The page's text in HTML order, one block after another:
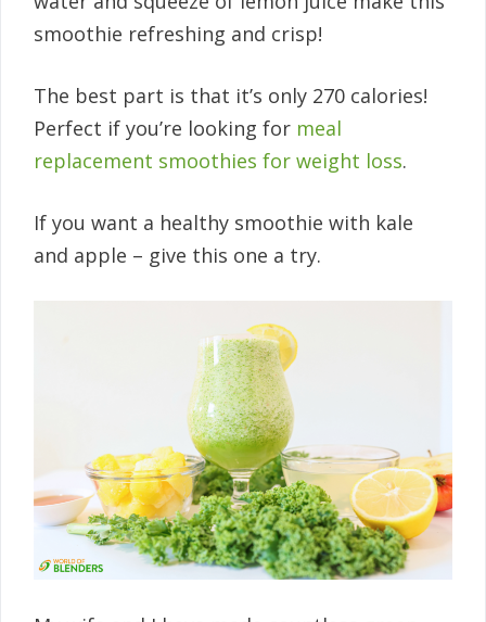
smoothie refreshing and crisp!
The best part is that it’s only 270 calories!
Perfect if you’re looking for meal
replacement smoothies for weight loss.
If you want a healthy smoothie with kale
and apple – give this one a try.